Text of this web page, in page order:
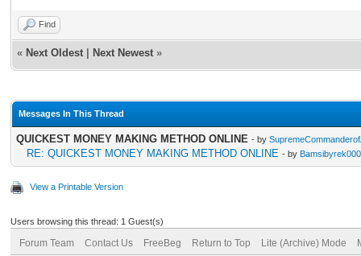
Find
« Next Oldest Next Newest »
Messages In This Thread
QUICKEST MONEY MAKING METHOD ONLINE - by
RE: QUICKEST MONEY MAKING METHOD ONLINE - by
View a Printable Version
Users browsing this thread: 1 Guest(s)
Forum Team Contact Us FreeBeg Return to Top Lite (Archive) Mode